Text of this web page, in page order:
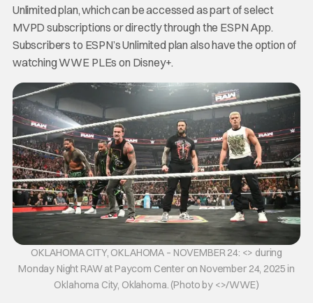
Unlimited plan, which can be accessed as part of select
MVPD subscriptions or directly through the ESPN App.
Subscribers to ESPN’s Unlimited plan also have the option of
watching WWE PLEs on Disney+.
OKLAHOMA CITY, OKLAHOMA – NOVEMBER 24: <> during
Monday Night RAW at Paycom Center on November 24, 2025 in
Oklahoma City, Oklahoma. (Photo by <>/WWE)